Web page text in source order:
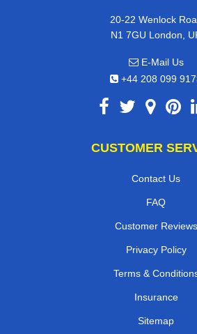
20-22 Wenlock
N1 7GU London,
E-Mail Us
+44 208 099
CUSTOMER
Contact Us
FAQ
Customer Reviews
Privacy Policy
Terms &
Insurance
Sitemap